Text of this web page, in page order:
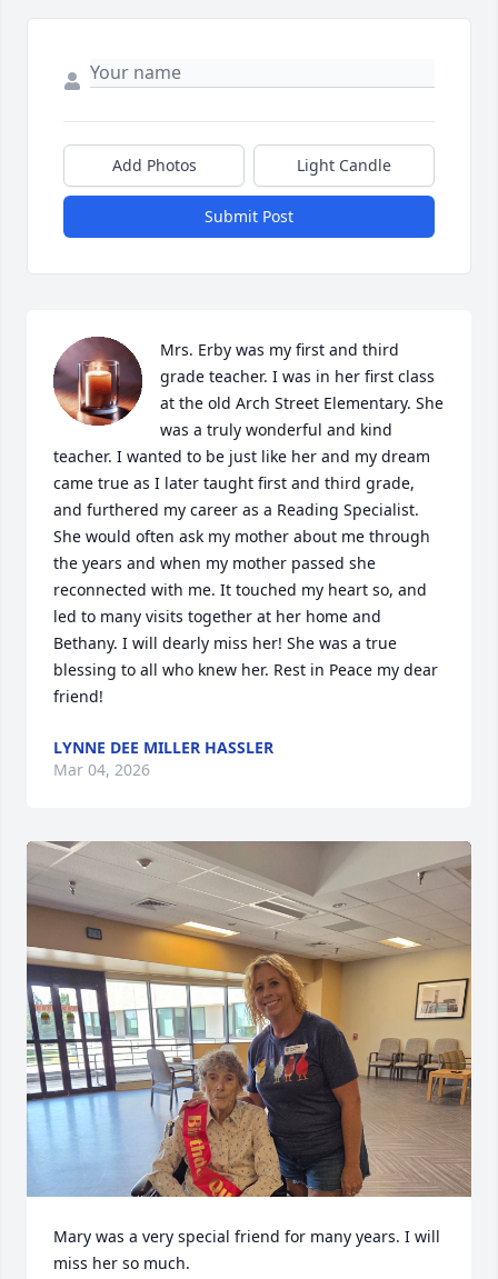
Add Photos Light Candle
Submit Post
Mrs. Erby was my first and third
grade teacher. I was in her first class
at the old Arch Street Elementary. She
was a truly wonderful and kind
teacher. I wanted to be just like her and my dream
came true as I later taught first and third grade,
and furthered my career as a Reading Specialist.
She would often ask my mother about me through
the years and when my mother passed she
reconnected with me. It touched my heart so, and
led to many visits together at her home and
Bethany. I will dearly miss her! She was a true
blessing to all who knew her. Rest in Peace my dear
friend!
LYNNE DEE MILLER HASSLER
Mar 04, 2026
Mary was a very special friend for many years. I will
miss her so much.